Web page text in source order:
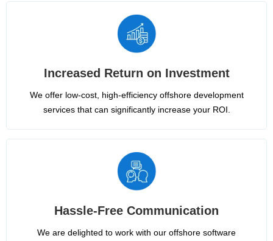
Increased Return on Investment
We offer low-cost, high-efficiency offshore development
services that can significantly increase your ROI.
Hassle-Free Communication
We are delighted to work with our offshore software